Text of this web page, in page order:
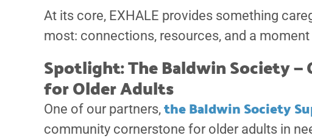
At its core, EXHALE provides something
most: connections, resources, and a
Spotlight: The Baldwin Society
for Older Adults
One of our partners, the Baldwin Society
community cornerstone for older adults in